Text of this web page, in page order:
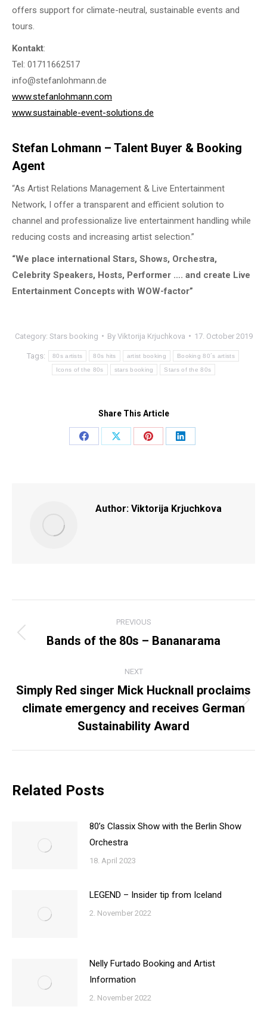
offers support for climate-neutral, sustainable events and
tours.
Kontakt:
Tel: 01711662517
info@stefanlohmann.de
www.stefanlohmann.com
www.sustainable-event-solutions.de
Stefan Lohmann – Talent Buyer & Booking
Agent
“As Artist Relations Management & Live Entertainment
Network, I offer a transparent and efficient solution to
channel and professionalize live entertainment handling while
reducing costs and increasing artist selection.”
“We place international Stars, Shows, Orchestra,
Celebrity Speakers, Hosts, Performer …. and create Live
Entertainment Concepts with WOW-factor”
Category: Stars booking By Viktorija Krjuchkova 17. October 2019
Tags: 80s artists 80s hits artist booking Booking 80´s artists
Icons of the 80s stars booking Stars of the 80s
Share This Article
Share
Share
Share
Share
Author: Viktorija Krjuchkova
NAVIGATION
PREVIOUS
Previous
Bands of the 80s – Bananarama
NEXT
Next
post:
Simply Red singer Mick Hucknall proclaims
climate emergency and receives German
Sustainability Award
Related Posts
80’s Classix Show with the Berlin Show
Orchestra
18. April 2023
LEGEND – Insider tip from Iceland
2. November 2022
Nelly Furtado Booking and Artist
Information
2. November 2022